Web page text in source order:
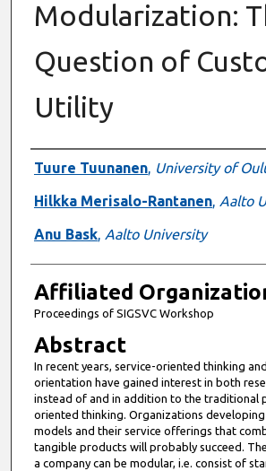
Modularization:
Question of
Utility
Authors
Tuure Tuunanen, University of
Hilkka Merisalo-Rantanen, Aalto
Anu Bask, Aalto University
Affiliated
Proceedings of SIGSVC Workshop
Abstract
In recent years, service-oriented thinking
orientation have gained interest in both
instead of and in addition to the traditional
oriented thinking. Organizations developing
models and their service offerings that
tangible products will probably succeed.
a company can be modular, i.e. consist of